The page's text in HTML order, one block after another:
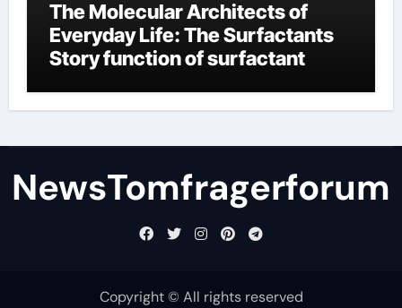
The Molecular Architects of
Everyday Life: The Surfactants
Story function of surfactant
NewsTomfragerforum
Copyright © All rights reserved